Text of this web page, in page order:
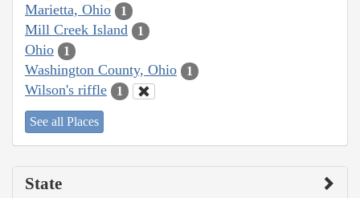
Marietta, Ohio 1
Mill Creek Island 1
Ohio 1
Washington County, Ohio 1
Wilson's riffle 1
See all Places
State